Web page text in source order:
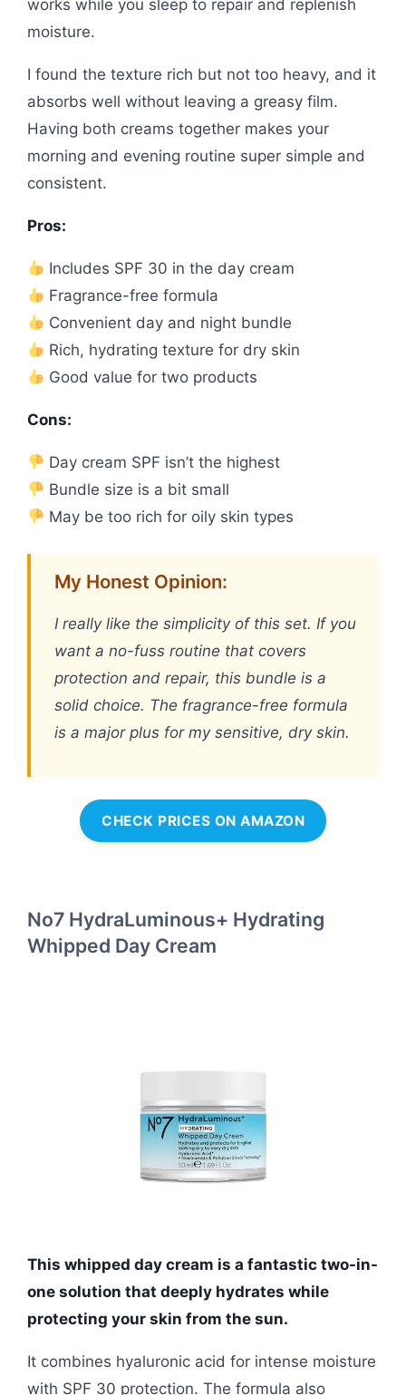
works while you sleep to repair and replenish
moisture.
I found the texture rich but not too heavy, and it
absorbs well without leaving a greasy film.
Having both creams together makes your
morning and evening routine super simple and
consistent.
Pros:
Includes SPF 30 in the day cream
Fragrance-free formula
Convenient day and night bundle
Rich, hydrating texture for dry skin
Good value for two products
Cons:
Day cream SPF isn’t the highest
Bundle size is a bit small
May be too rich for oily skin types
My Honest Opinion:
I really like the simplicity of this set. If you
want a no-fuss routine that covers
protection and repair, this bundle is a
solid choice. The fragrance-free formula
is a major plus for my sensitive, dry skin.
CHECK PRICES ON AMAZON
No7 HydraLuminous+ Hydrating
Whipped Day Cream
This whipped day cream is a fantastic two-in-
one solution that deeply hydrates while
protecting your skin from the sun.
It combines hyaluronic acid for intense moisture
with SPF 30 protection. The formula also